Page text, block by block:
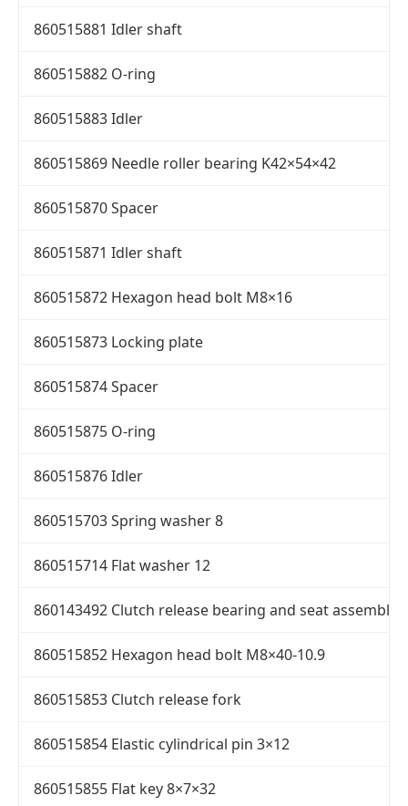
860515881 Idler shaft
860515882 O-ring
860515883 Idler
860515869 Needle roller bearing K42×54×42
860515870 Spacer
860515871 Idler shaft
860515872 Hexagon head bolt M8×16
860515873 Locking plate
860515874 Spacer
860515875 O-ring
860515876 Idler
860515703 Spring washer 8
860515714 Flat washer 12
860143492 Clutch release bearing and seat assembly
860515852 Hexagon head bolt M8×40-10.9
860515853 Clutch release fork
860515854 Elastic cylindrical pin 3×12
860515855 Flat key 8×7×32